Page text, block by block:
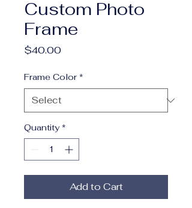
Custom Photo
Frame
$40.00Price
Frame Color *
Quantity *
Add to Cart